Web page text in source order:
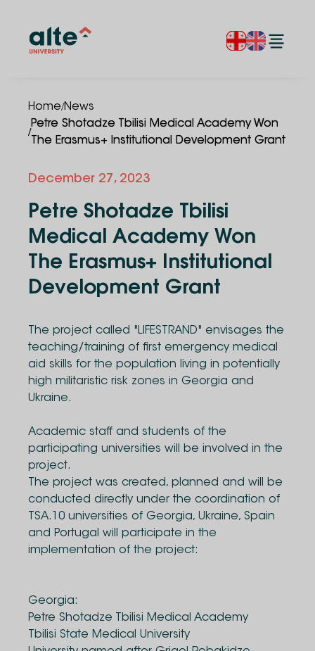
Home/News
/
Petre Shotadze Tbilisi Medical Academy Won
The Erasmus+ Institutional Development Grant
December 27, 2023
Petre Shotadze Tbilisi
Medical Academy Won
The Erasmus+ Institutional
Development Grant
The project called "LIFESTRAND" envisages the
teaching/training of first emergency medical
aid skills for the population living in potentially
high militaristic risk zones in Georgia and
Ukraine.
Academic staff and students of the
participating universities will be involved in the
project.
The project was created, planned and will be
conducted directly under the coordination of
TSA.10 universities of Georgia, Ukraine, Spain
and Portugal will participate in the
implementation of the project:
Georgia:
Petre Shotadze Tbilisi Medical Academy
Tbilisi State Medical University